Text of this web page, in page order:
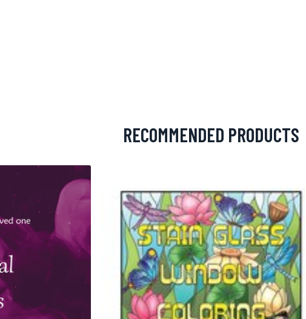
RECOMMENDED PRODUCTS